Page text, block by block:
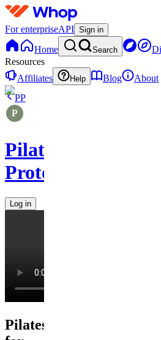
For enterpriseAPI Sign in
Home Search
Resources
Affiliates
Help Blog
About
PP
Pilates
Protocols
Log in
Pilates